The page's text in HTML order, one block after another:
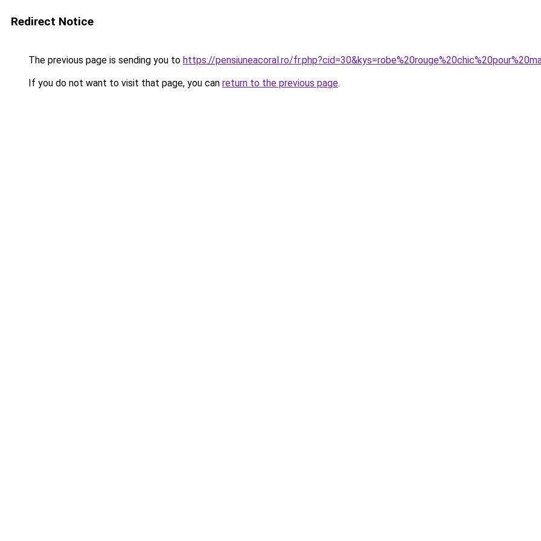
Redirect Notice
The previous page is sending you to https://pensiuneacoral.ro/
If you do not want to visit that page, you can return to the previous page.